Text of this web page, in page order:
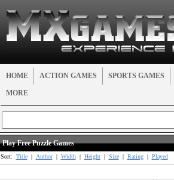
HOME ACTION GAMES SPORTS GAMES
MORE
Play Free Puzzle Games
Sort: Title | Author | Width | Height | Size | Rating | Played